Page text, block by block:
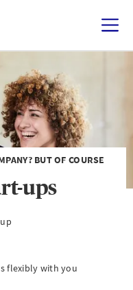
BUT OF COURSE
ups
flexibly with you